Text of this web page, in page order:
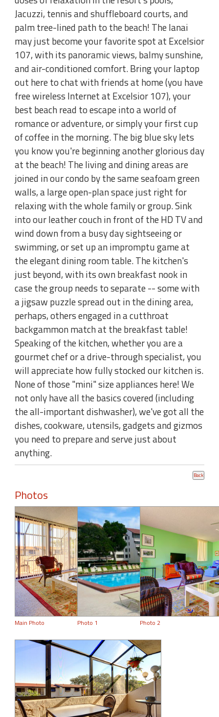
Jacuzzi, tennis and shuffleboard courts, and
palm tree-lined path to the beach! The lanai
may just become your favorite spot at Excelsior
107, with its panoramic views, balmy sunshine,
and air-conditioned comfort. Bring your laptop
out here to chat with friends at home (you have
free wireless Internet at Excelsior 107), your
best beach read to escape into a world of
romance or adventure, or simply your first cup
of coffee in the morning. The big blue sky lets
you know you're beginning another glorious day
at the beach! The living and dining areas are
joined in our condo by the same seafoam green
walls, a large open-plan space just right for
relaxing with the whole family or group. Sink
into our leather couch in front of the HD TV and
wind down from a busy day sightseeing or
swimming, or set up an impromptu game at
the elegant dining room table. The kitchen's
just beyond, with its own breakfast nook in
case the group needs to separate -- some with
a jigsaw puzzle spread out in the dining area,
perhaps, others engaged in a cutthroat
backgammon match at the breakfast table!
Speaking of the kitchen, whether you are a
gourmet chef or a drive-through specialist, you
will appreciate how fully stocked our kitchen is.
None of those "mini" size appliances here! We
not only have all the basics covered (including
the all-important dishwasher), we've got all the
dishes, cookware, utensils, gadgets and gizmos
you need to prepare and serve just about
anything.
Photos
Main Photo Photo 1 Photo 2